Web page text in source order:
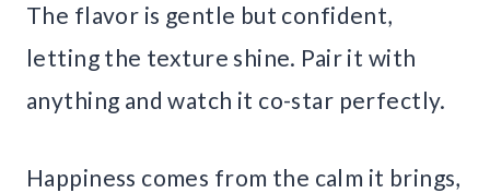
The flavor is gentle but confident,
letting the texture shine. Pair it with
anything and watch it co-star perfectly.
Happiness comes from the calm it brings,